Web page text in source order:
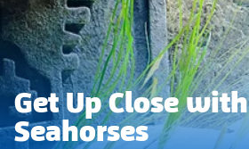
Get Up Close with
Seahorses